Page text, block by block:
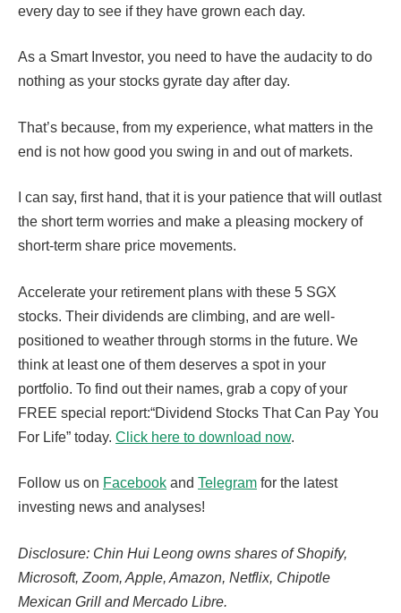
every day to see if they have grown each day.
As a Smart Investor, you need to have the audacity to do
nothing as your stocks gyrate day after day.
That’s because, from my experience, what matters in the
end is not how good you swing in and out of markets.
I can say, first hand, that it is your patience that will outlast
the short term worries and make a pleasing mockery of
short-term share price movements.
Accelerate your retirement plans with these 5 SGX
stocks. Their dividends are climbing, and are well-
positioned to weather through storms in the future. We
think at least one of them deserves a spot in your
portfolio. To find out their names, grab a copy of your
FREE special report:“Dividend Stocks That Can Pay You
For Life” today. Click here to download now.
Follow us on Facebook and Telegram for the latest
investing news and analyses!
Disclosure: Chin Hui Leong owns shares of Shopify,
Microsoft, Zoom, Apple, Amazon, Netflix, Chipotle
Mexican Grill and Mercado Libre.